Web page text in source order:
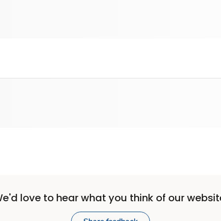
love to hear what you think of our